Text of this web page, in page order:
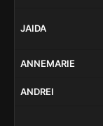
JAIDA
ANNEMARIE
ANDREI